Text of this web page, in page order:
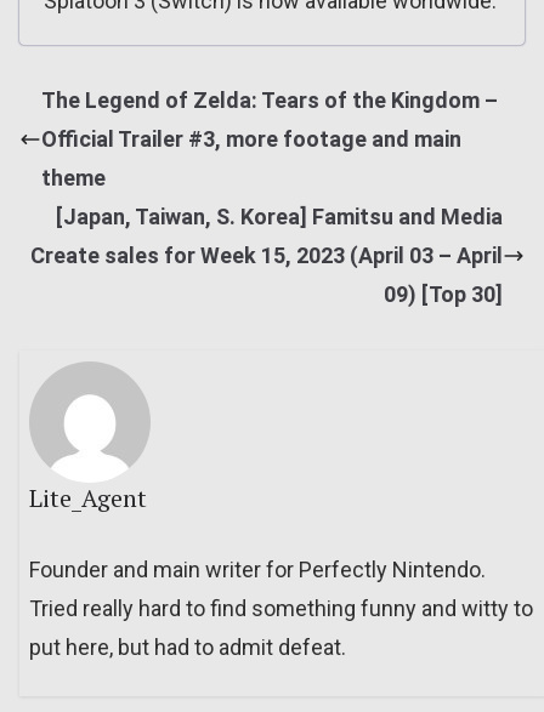
The Legend of Zelda: Tears of the Kingdom –
Official Trailer #3, more footage and main
theme
[Japan, Taiwan, S. Korea] Famitsu and Media
Create sales for Week 15, 2023 (April 03 – April
09) [Top 30]
Lite_Agent
Founder and main writer for Perfectly Nintendo.
Tried really hard to find something funny and witty to
put here, but had to admit defeat.